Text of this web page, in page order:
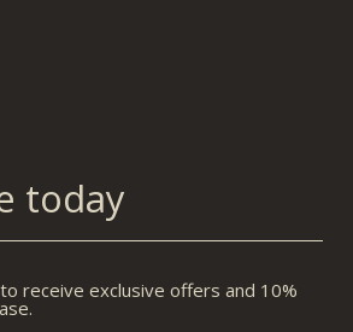
today
receive exclusive offers and 10%